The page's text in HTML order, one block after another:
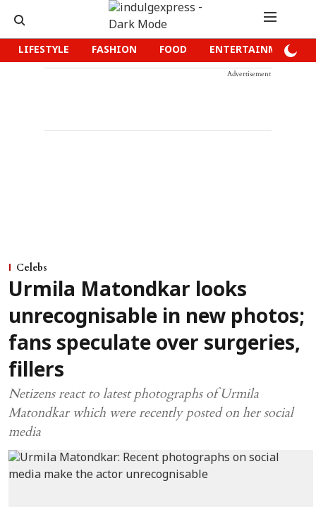
LIFESTYLE FASHION FOOD ENTERTAINMENT
Advertisement
Celebs
Urmila Matondkar looks
unrecognisable in new photos;
fans speculate over surgeries,
fillers
Netizens react to latest photographs of Urmila
Matondkar which were recently posted on her social
media